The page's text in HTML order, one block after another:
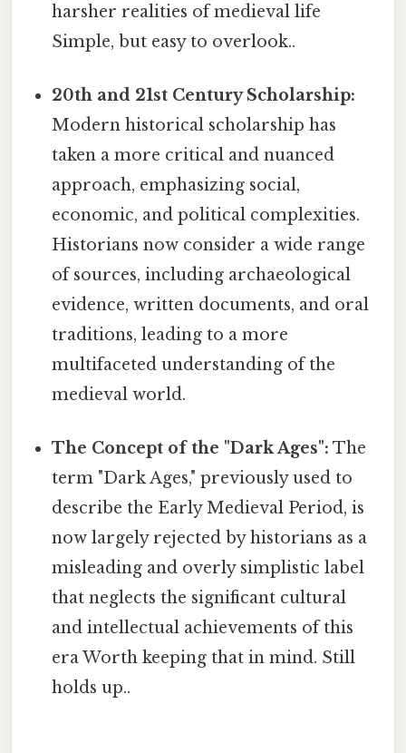
harsher realities of medieval life
Simple, but easy to overlook..
20th and 21st Century Scholarship:
Modern historical scholarship has
taken a more critical and nuanced
approach, emphasizing social,
economic, and political complexities.
Historians now consider a wide range
of sources, including archaeological
evidence, written documents, and oral
traditions, leading to a more
multifaceted understanding of the
medieval world.
The Concept of the "Dark Ages": The
term "Dark Ages," previously used to
describe the Early Medieval Period, is
now largely rejected by historians as a
misleading and overly simplistic label
that neglects the significant cultural
and intellectual achievements of this
era Worth keeping that in mind. Still
holds up..